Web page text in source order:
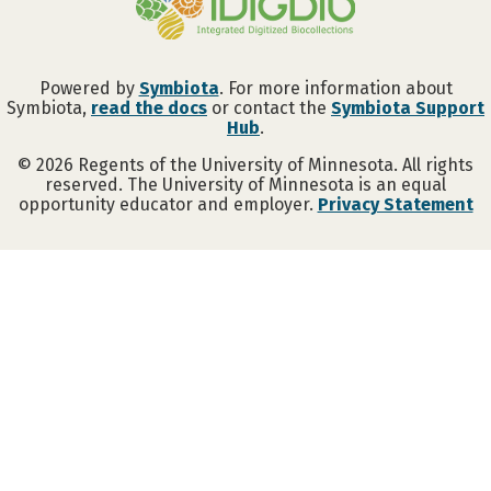
Powered by Symbiota. For more information about
Symbiota, read the docs or contact the Symbiota Support
Hub.
© 2026 Regents of the University of Minnesota. All rights
reserved. The University of Minnesota is an equal
opportunity educator and employer. Privacy Statement